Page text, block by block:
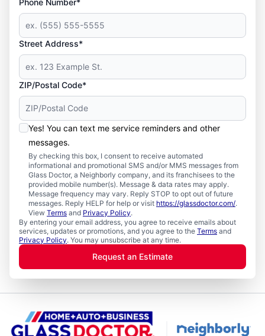
Street Address*
ZIP/Postal Code*
Yes! You can text me service reminders and other
messages.
By checking this box, I consent to receive automated
informational and promotional SMS and/or MMS messages from
Glass Doctor, a Neighborly company, and its franchisees to the
provided mobile number(s). Message & data rates may apply.
Message frequency may vary. Reply STOP to opt out of future
messages. Reply HELP for help or visit https://glassdoctor.com/.
View Terms and Privacy Policy.
By entering your email address, you agree to receive emails about
services, updates or promotions, and you agree to the Terms and
Privacy Policy. You may unsubscribe at any time.
Request an Estimate